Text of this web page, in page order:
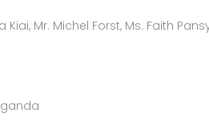
Mr. Michel Forst, Ms. Faith